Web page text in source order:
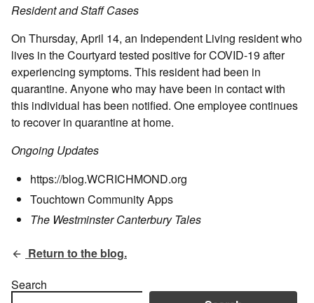
Resident and Staff Cases
On Thursday, April 14, an Independent Living resident who
lives in the Courtyard tested positive for COVID-19 after
experiencing symptoms. This resident had been in
quarantine. Anyone who may have been in contact with
this individual has been notified. One employee continues
to recover in quarantine at home.
Ongoing Updates
https://blog.WCRICHMOND.org
Touchtown Community Apps
The Westminster Canterbury Tales
Return to the blog.
Search